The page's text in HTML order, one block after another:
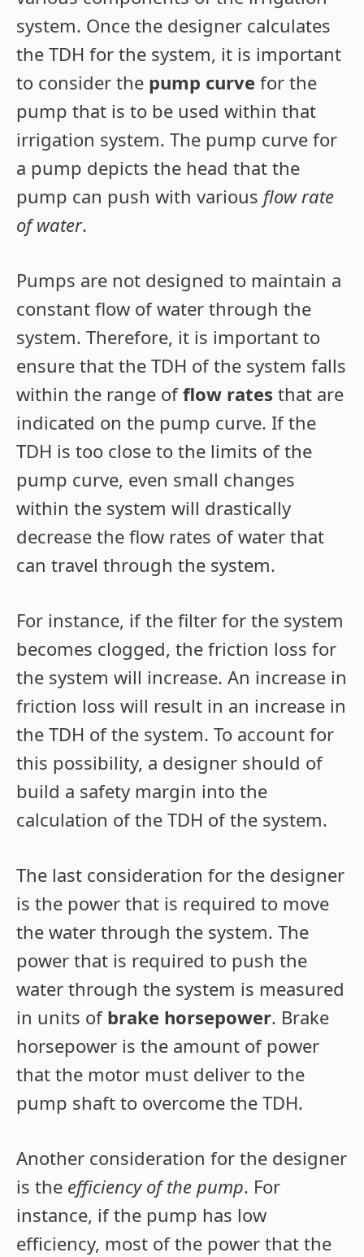
system. Once the designer calculates
the TDH for the system, it is important
to consider the pump curve for the
pump that is to be used within that
irrigation system. The pump curve for
a pump depicts the head that the
pump can push with various flow rate
of water.
Pumps are not designed to maintain a
constant flow of water through the
system. Therefore, it is important to
ensure that the TDH of the system falls
within the range offlow rates that are
indicated on the pump curve. If the
TDH is too close to the limits of the
pump curve, even small changes
within the system will drastically
decrease the flow rates of water that
can travel through the system.
For instance, if the filter for the system
becomes clogged, the friction loss for
the system will increase. An increase in
friction loss will result in an increase in
the TDH of the system. To account for
this possibility, a designer should of
build a safety margin into the
calculation of the TDH of the system.
The last consideration for the designer
is the power that is required to move
the water through the system. The
power that is required to push the
water through the system is measured
in units of brake horsepower. Brake
horsepower is the amount of power
that the motor must deliver to the
pump shaft to overcome the TDH.
Another consideration for the designer
is the efficiency of the pump. For
instance, if the pump has low
efficiency, most of the power that the